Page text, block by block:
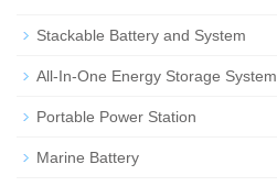
Stackable Battery and System
All-In-One Energy Storage System
Portable Power Station
Marine Battery